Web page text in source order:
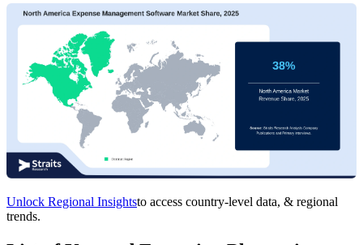
Unlock Regional Insightsto access country-level data, & regional
trends.